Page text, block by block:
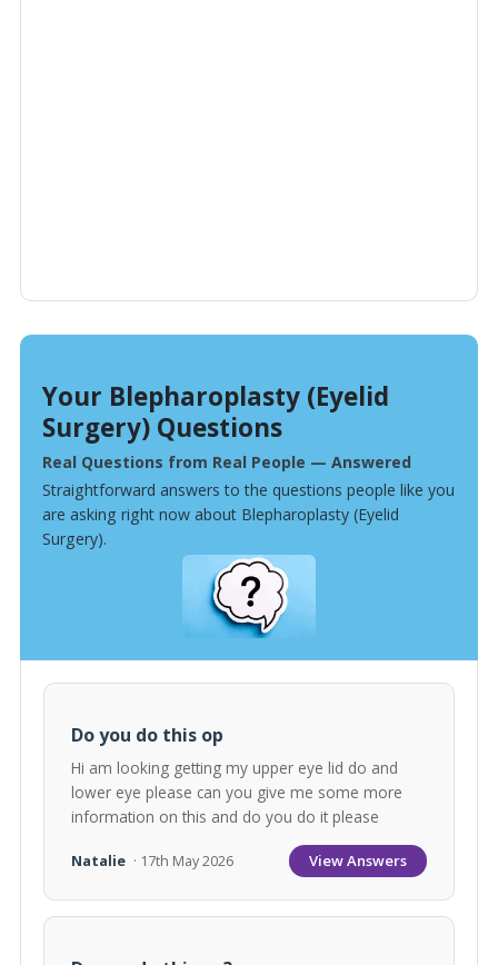
Your Blepharoplasty (Eyelid
Surgery) Questions
Real Questions from Real People — Answered
Straightforward answers to the questions people like you
are asking right now about Blepharoplasty (Eyelid
Surgery).
Do you do this op
Hi am looking getting my upper eye lid do and
lower eye please can you give me some more
information on this and do you do it please
Natalie · 17th May 2026 View Answers